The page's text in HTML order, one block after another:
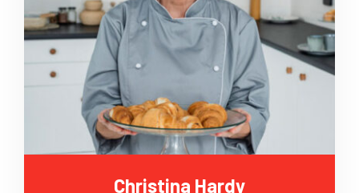
Christina Hardy